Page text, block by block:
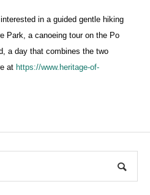
in a guided gentle hiking
Park, a canoeing tour on the Po
a day that combines the two
at https://www.heritage-of-